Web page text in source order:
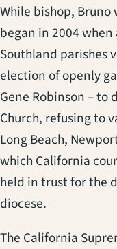
While bishop,
began in 2004
Southland parishes
election of openly
Gene Robinson –
Church, refusing to
Long Beach,
which California
held in trust for the
diocese.
The California